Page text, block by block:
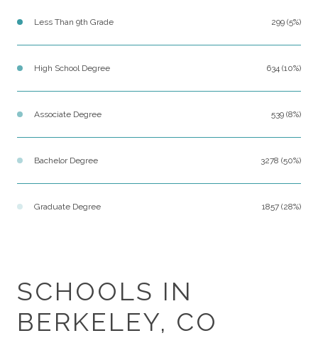
Less Than 9th Grade 299 (5%)
High School Degree 634 (10%)
Associate Degree 539 (8%)
Bachelor Degree 3278 (50%)
Graduate Degree 1857 (28%)
SCHOOLS IN
BERKELEY, CO